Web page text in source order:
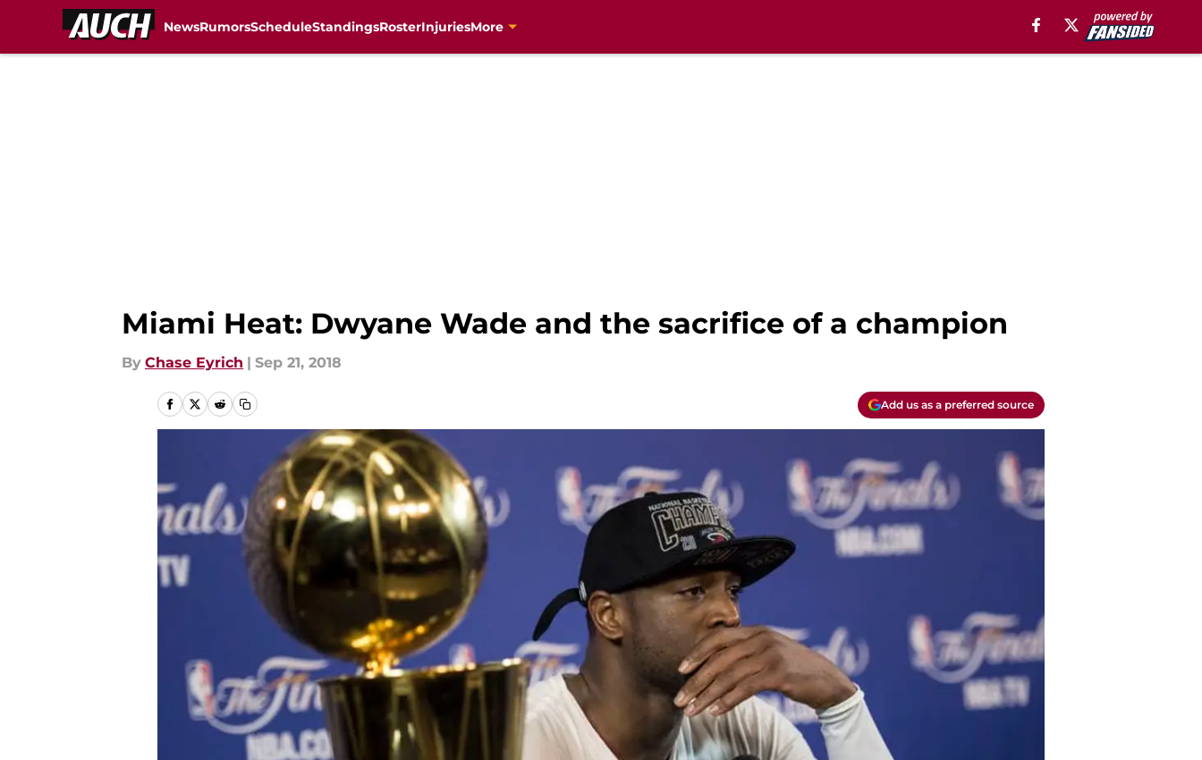
NewsRumorsScheduleStandingsRosterInjuriesMore
Miami Heat: Dwyane Wade and the sacrifice of a champion
By Chase Eyrich | Sep 21, 2018
Add us as a preferred source